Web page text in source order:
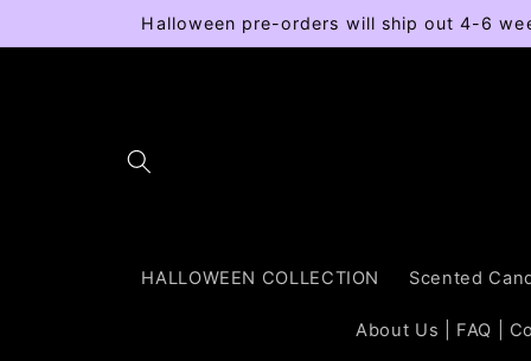
Halloween pre-orders will ship out 4-6
HALLOWEEN COLLECTION Scented
About Us | FAQ |